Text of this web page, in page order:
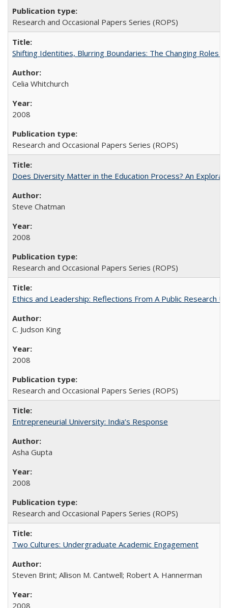
Research and Occasional Papers Series (ROPS)
Shifting Identities, Blurring Boundaries: The Changing Roles
Celia Whitchurch
2008
Research and Occasional Papers Series (ROPS)
Does Diversity Matter in the Education Process? An
Steve Chatman
2008
Research and Occasional Papers Series (ROPS)
Ethics and Leadership: Reflections From A Public Research
C. Judson King
2008
Research and Occasional Papers Series (ROPS)
Entrepreneurial University: India’s Response
Asha Gupta
2008
Research and Occasional Papers Series (ROPS)
Two Cultures: Undergraduate Academic Engagement
Steven Brint; Allison M. Cantwell; Robert A. Hannerman
2008